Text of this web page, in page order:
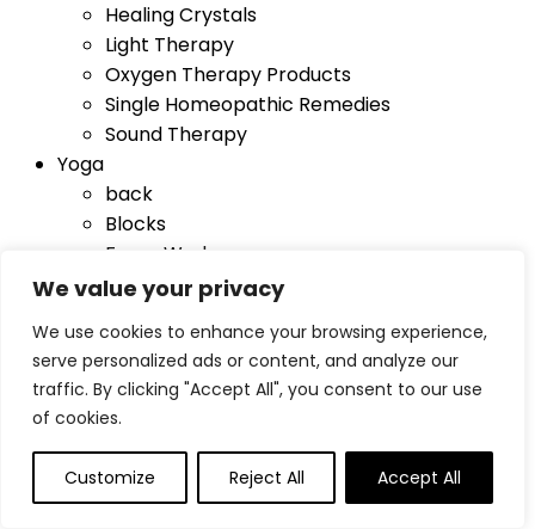
We value your privacy
We use cookies to enhance your browsing experience,
serve personalized ads or content, and analyze our
traffic. By clicking "Accept All", you consent to our use
of cookies.
Customize Reject All Accept All
Healing Crystals
Light Therapy
Oxygen Therapy Products
Single Homeopathic Remedies
Sound Therapy
Yoga
back
Blocks
Foam Wedges
Mat Bags
Sandbags
Towels
Yoga Straps
Blog